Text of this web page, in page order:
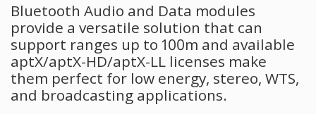
Bluetooth Audio and Data modules
provide a versatile solution that can
support ranges up to 100m and available
aptX/aptX-HD/aptX-LL licenses make
them perfect for low energy, stereo, WTS,
and broadcasting applications.